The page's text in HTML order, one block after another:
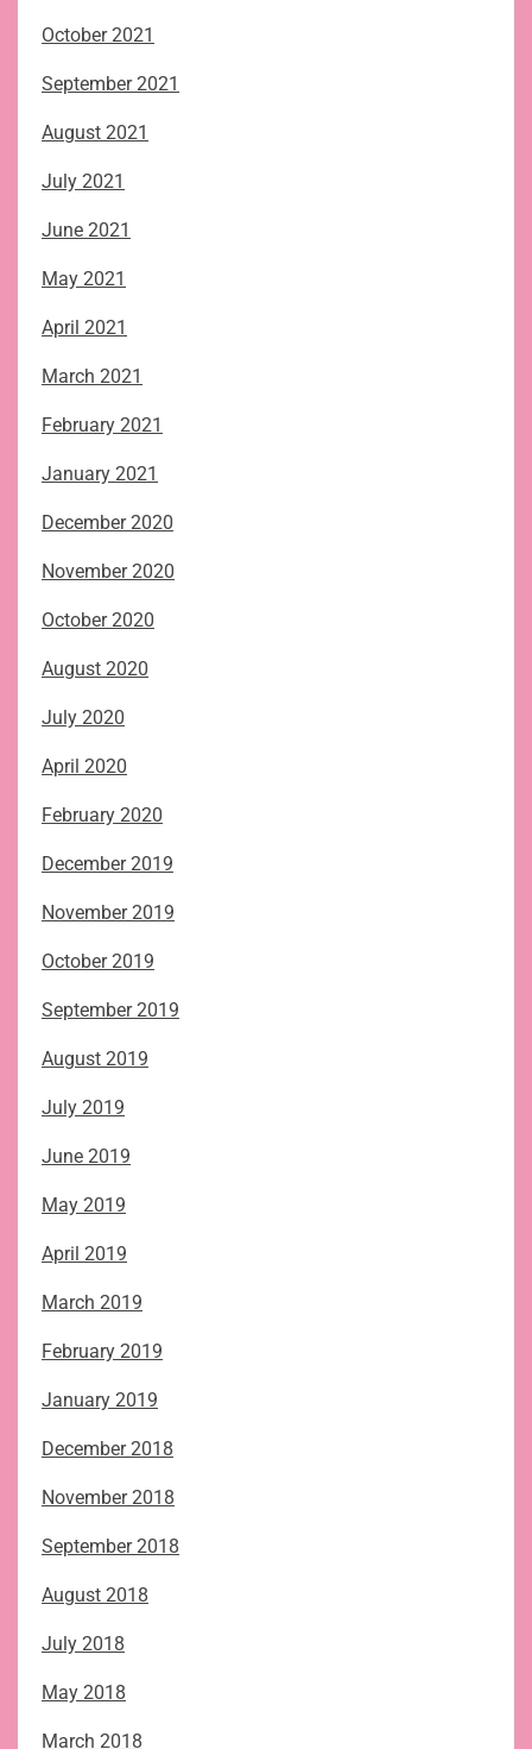
October 2021
September 2021
August 2021
July 2021
June 2021
May 2021
April 2021
March 2021
February 2021
January 2021
December 2020
November 2020
October 2020
August 2020
July 2020
April 2020
February 2020
December 2019
November 2019
October 2019
September 2019
August 2019
July 2019
June 2019
May 2019
April 2019
March 2019
February 2019
January 2019
December 2018
November 2018
September 2018
August 2018
July 2018
May 2018
March 2018